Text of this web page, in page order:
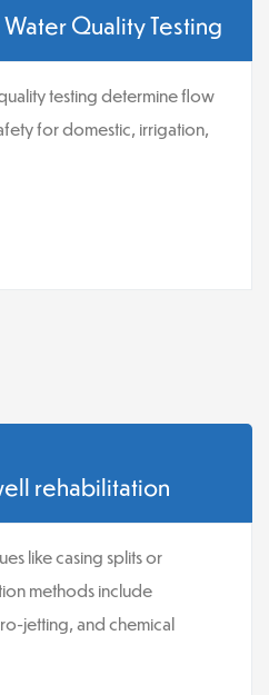
Quality Testing
testing determine flow
for domestic, irrigation,
rehabilitation
like casing splits or
methods include
jetting, and chemical